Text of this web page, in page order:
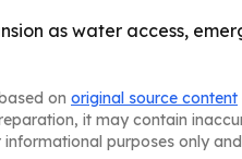
as water access,
on original source content
it may contain
purposes only